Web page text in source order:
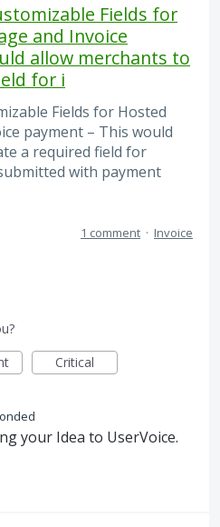
Fields for
and Invoice
allow merchants to
for i
Fields for Hosted
payment – This would
a required field for
with payment
1 comment · Invoice
Critical
your Idea to UserVoice.